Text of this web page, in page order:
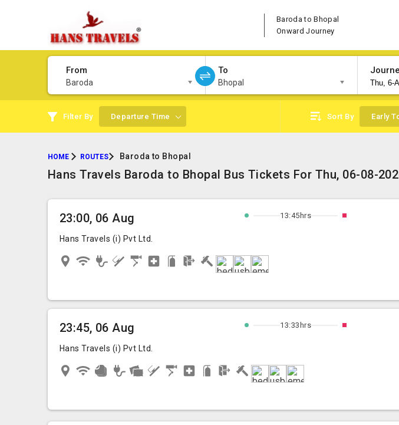
Baroda to Bhopal
Onward Journey
From
Baroda
To
Bhopal
Filter By Departure Time Sort By Early
HOME ROUTES Baroda to Bhopal
Hans Travels Baroda to Bhopal Bus Tickets For Thu, 06-08-
23:00, 06 Aug
Hans Travels (i) Pvt Ltd.
13:45hrs
23:45, 06 Aug
Hans Travels (i) Pvt Ltd.
13:33hrs